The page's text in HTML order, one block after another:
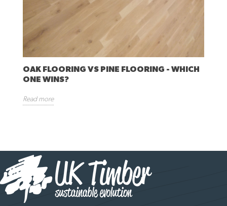
OAK FLOORING VS PINE FLOORING - WHICH
ONE WINS?
Read more